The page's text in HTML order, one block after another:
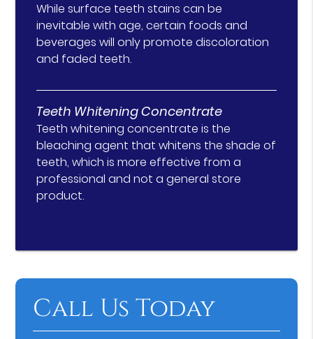
While surface teeth stains can be
inevitable with age, certain foods and
beverages will only promote discoloration
and faded teeth.
Teeth Whitening Concentrate
Teeth whitening concentrate is the
bleaching agent that whitens the shade of
teeth, which is more effective from a
professional and not a general store
product.
Call Us Today